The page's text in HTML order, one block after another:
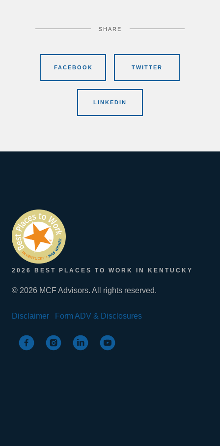
SHARE
FACEBOOK TWITTER
LINKEDIN
2026 BEST PLACES TO WORK IN KENTUCKY
© 2026 MCF Advisors. All rights reserved.
Disclaimer Form ADV & Disclosures